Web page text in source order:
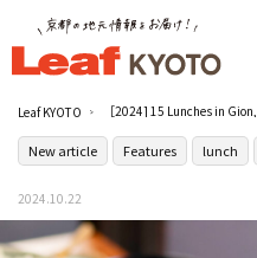
Leaf KYOTO
New article Features lunch
2024.10.22